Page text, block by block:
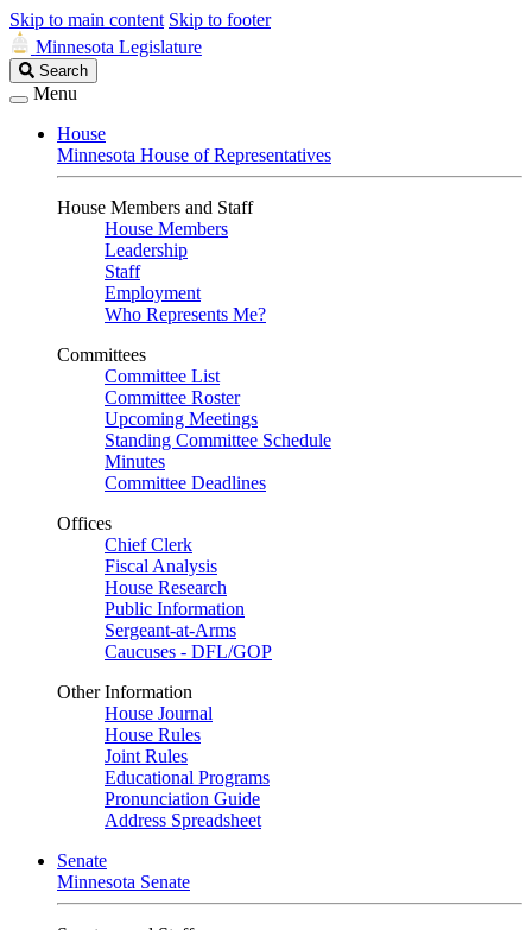
Skip to main content Skip to footer
Minnesota Legislature
Search
Legislature
Search
Menu
House
Minnesota House of Representatives
House Members and Staff
House Members
Leadership
Staff
Employment
Who Represents Me?
Committees
Committee List
Committee Roster
Upcoming Meetings
Standing Committee Schedule
Minutes
Committee Deadlines
Offices
Chief Clerk
Fiscal Analysis
House Research
Public Information
Sergeant-at-Arms
Caucuses - DFL/GOP
Other Information
House Journal
House Rules
Joint Rules
Educational Programs
Pronunciation Guide
Address Spreadsheet
Senate
Minnesota Senate